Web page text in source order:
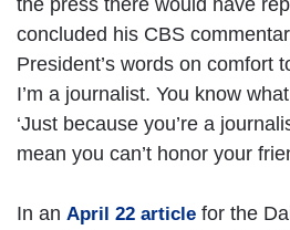
the press there would have
concluded his CBS
President’s words on comfort
I’m a journalist. You know
‘Just because you’re a
mean you can’t honor your
In an April 22 article for the